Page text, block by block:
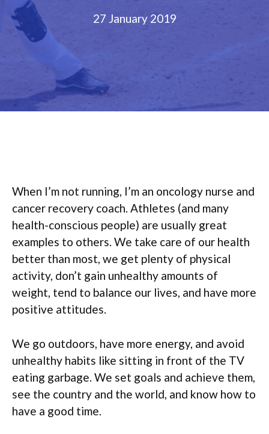
27 January 2019
When I’m not running, I’m an oncology nurse and
cancer recovery coach. Athletes (and many
health-conscious people) are usually great
examples to others. We take care of our health
better than most, we get plenty of physical
activity, don’t gain unhealthy amounts of
weight, tend to balance our lives, and have more
positive attitudes.
We go outdoors, have more energy, and avoid
unhealthy habits like sitting in front of the TV
eating garbage. We set goals and achieve them,
see the country and the world, and know how to
have a good time.